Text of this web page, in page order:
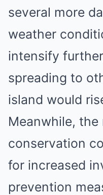
several more
weather
intensify
spreading to
island would
Meanwhile, the
conservation
for increased
prevention